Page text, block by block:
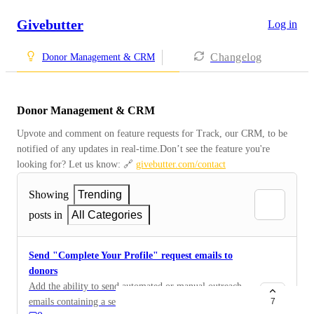
Givebutter Log in
Donor Management & CRM Changelog
Donor Management & CRM
Upvote and comment on feature requests for Track, our CRM, to be
notified of any updates in real-time.Don’t see the feature you're
looking for? Let us know: 🔗 givebutter.com/contact
Showing
Trending
posts in
All Categories
Send "Complete Your Profile" request emails to
donors
Add the ability to send automated or manual outreach
emails containing a secure, personalized link where
7